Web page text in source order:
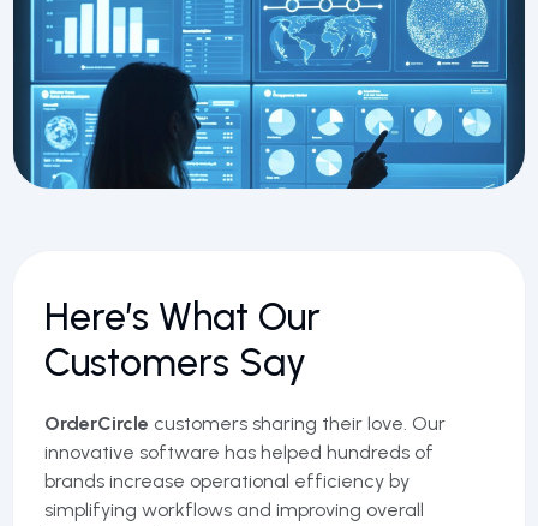
Here’s What Our
Customers Say
OrderCircle customers sharing their love. Our
innovative software has helped hundreds of
brands increase operational efficiency by
simplifying workflows and improving overall